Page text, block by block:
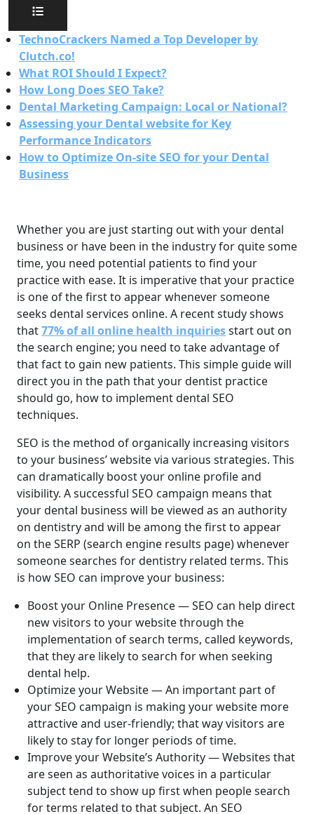
TechnoCrackers Named a Top Developer by
Clutch.co!
What ROI Should I Expect?
How Long Does SEO Take?
Dental Marketing Campaign: Local or National?
Assessing your Dental website for Key
Performance Indicators
How to Optimize On-site SEO for your Dental
Business
Whether you are just starting out with your dental
business or have been in the industry for quite some
time, you need potential patients to find your
practice with ease. It is imperative that your practice
is one of the first to appear whenever someone
seeks dental services online. A recent study shows
that77% of all online health inquiriesstart out on
the search engine; you need to take advantage of
that fact to gain new patients. This simple guide will
direct you in the path that your dentist practice
should go, how to implement dental SEO
techniques.
SEO is the method of organically increasing visitors
to your business’ website via various strategies. This
can dramatically boost your online profile and
visibility. A successful SEO campaign means that
your dental business will be viewed as an authority
on dentistry and will be among the first to appear
on the SERP (search engine results page) whenever
someone searches for dentistry related terms. This
is how SEO can improve your business:
Boost your Online Presence — SEO can help direct
new visitors to your website through the
implementation of search terms, called keywords,
that they are likely to search for when seeking
dental help.
Optimize your Website — An important part of
your SEO campaign is making your website more
attractive and user-friendly; that way visitors are
likely to stay for longer periods of time.
Improve your Website’s Authority — Websites that
are seen as authoritative voices in a particular
subject tend to show up first when people search
for terms related to that subject. An SEO